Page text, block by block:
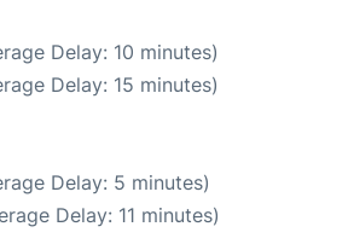
Delay: 10 minutes)
Delay: 15 minutes)
Delay: 5 minutes)
Delay: 11 minutes)